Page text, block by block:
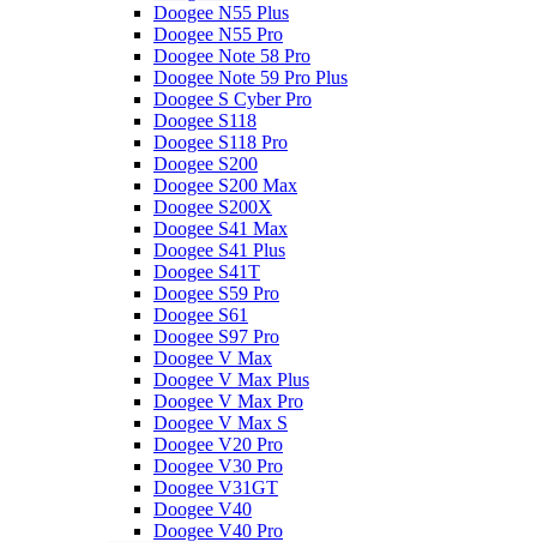
Doogee N55 Plus
Doogee N55 Pro
Doogee Note 58 Pro
Doogee Note 59 Pro Plus
Doogee S Cyber Pro
Doogee S118
Doogee S118 Pro
Doogee S200
Doogee S200 Max
Doogee S200X
Doogee S41 Max
Doogee S41 Plus
Doogee S41T
Doogee S59 Pro
Doogee S61
Doogee S97 Pro
Doogee V Max
Doogee V Max Plus
Doogee V Max Pro
Doogee V Max S
Doogee V20 Pro
Doogee V30 Pro
Doogee V31GT
Doogee V40
Doogee V40 Pro